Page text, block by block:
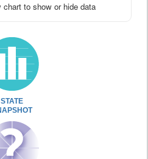
to show or hide data
STATE